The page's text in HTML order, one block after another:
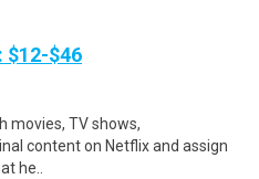
$12-$46
movies, TV shows,
content on Netflix and assign
he..